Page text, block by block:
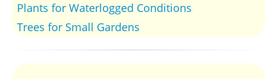
Plants for Waterlogged Conditions
Trees for Small Gardens